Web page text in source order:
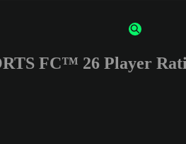
of 3 characters or numbers
FC™ 26 Player